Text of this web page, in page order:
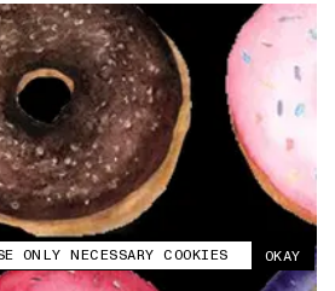
uses cookies to measure and improve
ONLY NECESSARY COOKIES OKAY